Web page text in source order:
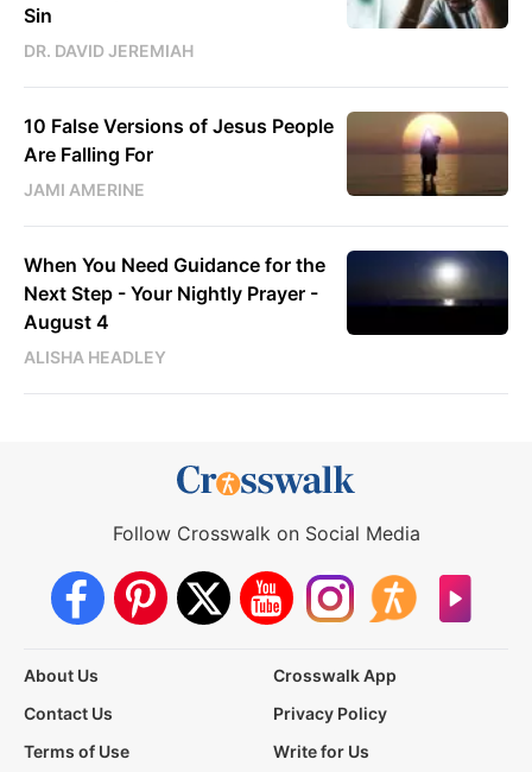
Sin
DR. DAVID JEREMIAH
10 False Versions of Jesus People
Are Falling For
JAMI AMERINE
When You Need Guidance for the
Next Step - Your Nightly Prayer -
August 4
ALISHA HEADLEY
Follow Crosswalk on Social Media
About Us
Crosswalk App
Contact Us
Privacy Policy
Terms of Use
Write for Us